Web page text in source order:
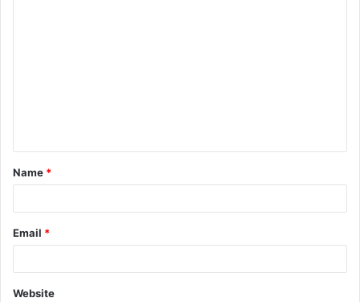
t
*
Name *
Email *
Website